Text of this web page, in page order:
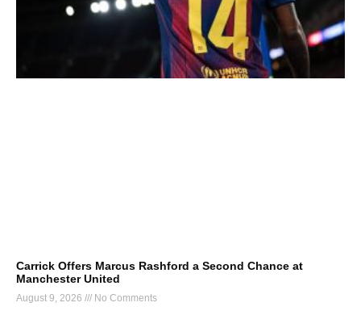
Carrick Offers Marcus Rashford a Second Chance at
Manchester United
August 9, 2026 No Comments